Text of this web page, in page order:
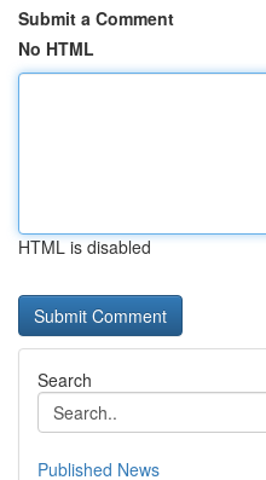
Submit a Comment
No HTML
HTML is disabled
Search
Published News